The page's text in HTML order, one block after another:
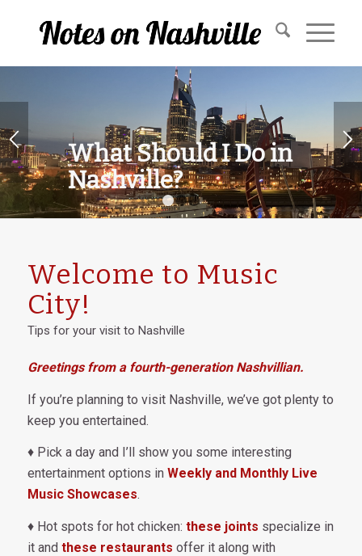
What Should I Do in
Nashville?
1 2 3
Welcome to Music
City!
Tips for your visit to Nashville
Greetings from a fourth-generation Nashvillian.
If you’re planning to visit Nashville, we’ve got plenty to
keep you entertained.
♦ Pick a day and I’ll show you some interesting
entertainment options in Weekly and Monthly Live
Music Showcases.
♦ Hot spots for hot chicken: these joints specialize in
it and these restaurants offer it along with